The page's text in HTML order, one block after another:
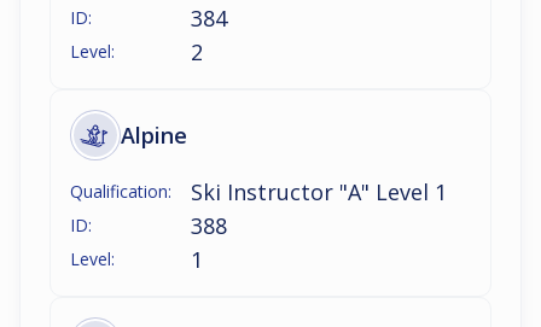
ID: 384
Level: 2
Alpine
Qualification: Ski Instructor "A" Level 1
ID: 388
Level: 1